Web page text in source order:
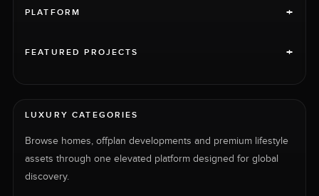
PLATFORM +
FEATURED PROJECTS +
LUXURY CATEGORIES
Browse homes, offplan developments and premium lifestyle
assets through one elevated platform designed for global
discovery.